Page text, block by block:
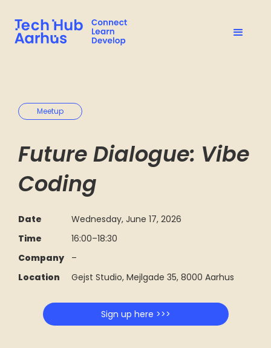
Meetup
Future Dialogue: Vibe
Coding
Date
Wednesday, June 17, 2026
Time
16:00–18:30
Company
–
Location
Gejst Studio, Mejlgade 35, 8000 Aarhus
Sign up here >>>